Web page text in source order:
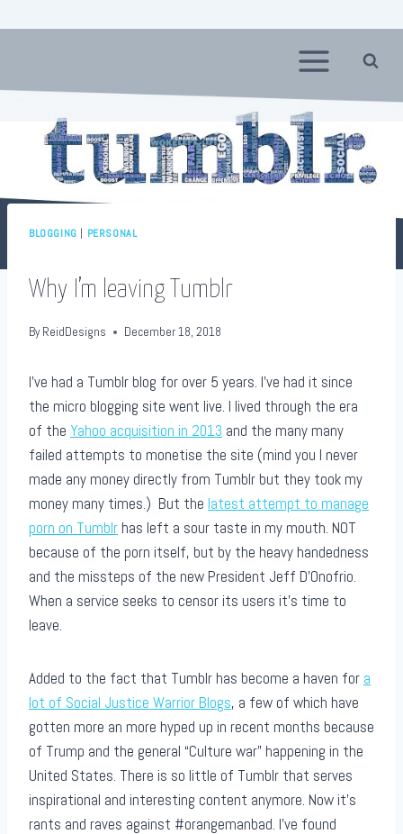
to
BLOGGING | PERSONAL
Why I’m leaving Tumblr
By ReidDesigns December 18, 2018
I’ve had a Tumblr blog for over 5 years. I’ve had it since
the micro blogging site went live. I lived through the era
of the Yahoo acquisition in 2013 and the many many
failed attempts to monetise the site (mind you I never
made any money directly from Tumblr but they took my
money many times.) But the latest attempt to manage
porn on Tumblr has left a sour taste in my mouth. NOT
because of the porn itself, but by the heavy handedness
and the missteps of the new President Jeff D’Onofrio.
When a service seeks to censor its users it’s time to
leave.
Added to the fact that Tumblr has become a haven for a
lot of Social Justice Warrior Blogs, a few of which have
gotten more an more hyped up in recent months because
of Trump and the general “Culture war” happening in the
United States. There is so little of Tumblr that serves
inspirational and interesting content anymore. Now it’s
rants and raves against #orangemanbad. I’ve found